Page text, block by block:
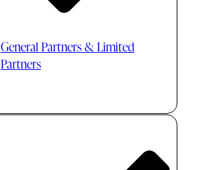
General Partners & Limited
Partners